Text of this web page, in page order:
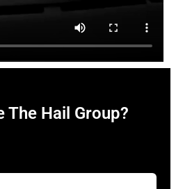
The Hail Group?